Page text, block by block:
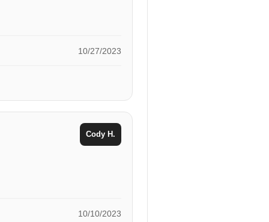
10/27/2023
Cody H.
10/10/2023